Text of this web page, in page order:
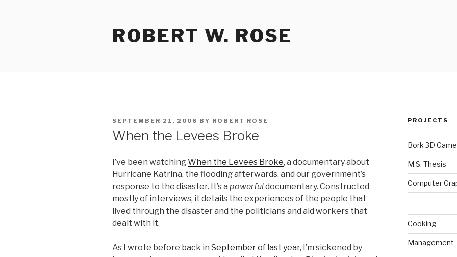
ROBERT W. ROSE
POSTED
SEPTEMBER 21, 2006 BY ROBERT ROSE
When the Levees Broke
I’ve been watchingWhen the Levees Broke, a documentary about
Hurricane Katrina, the flooding afterwards, and our government’s
response to the disaster. It’s a powerfuldocumentary. Constructed
mostly of interviews, it details the experiences of the people that
lived through the disaster and the politicians and aid workers that
dealt with it.
As I wrote before back in September of last year, I’m sickened by
PROJECTS
Bork 3D
M.S. Thesis
Computer
Cooking
Management